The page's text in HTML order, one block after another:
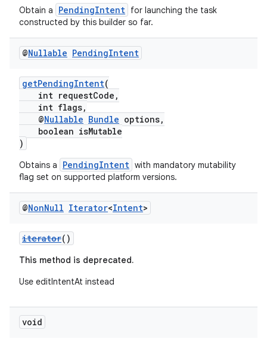
Obtain a PendingIntent for launching the task
constructed by this builder so far.
@Nullable PendingIntent
getPendingIntent(
int requestCode,
int flags,
@Nullable Bundle options,
boolean isMutable
)
Obtains a PendingIntent with mandatory mutability
flag set on supported platform versions.
@NonNull Iterator<Intent>
iterator()
This method is deprecated.
Use editIntentAt instead
void